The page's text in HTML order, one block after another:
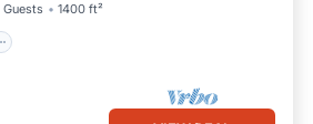
Guests 1400 ft²